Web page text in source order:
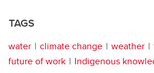
TAGS
water climate change weather
future of work
Indigenous